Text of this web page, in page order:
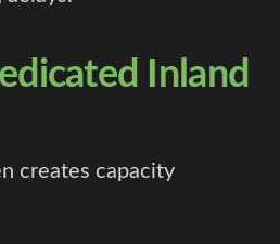
Inland
creates capacity